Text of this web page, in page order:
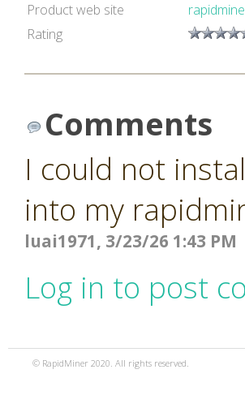
Product web site
Rating
Comments
I could not
into my
luai1971, 3/23/26 1:43 PM
Log in to post
© RapidMiner 2020. All rights reserved.